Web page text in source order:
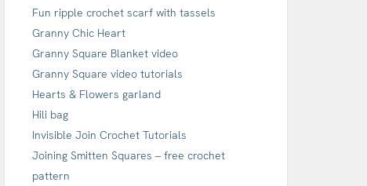
Fun ripple crochet scarf with tassels
Granny Chic Heart
Granny Square Blanket video
Granny Square video tutorials
Hearts & Flowers garland
Hili bag
Invisible Join Crochet Tutorials
Joining Smitten Squares – free crochet
pattern